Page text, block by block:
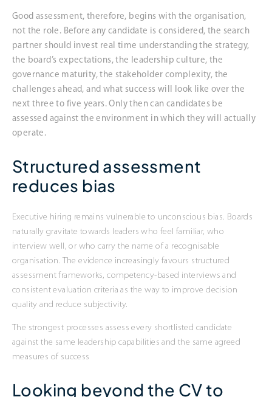
Good assessment, therefore, begins with the organisation,
not the role. Before any candidate is considered, the search
partner should invest real time understanding the strategy,
the board’s expectations, the leadership culture, the
governance maturity, the stakeholder complexity, the
challenges ahead, and what success will look like over the
next three to five years. Only then can candidates be
assessed against the environment in which they will actually
operate.
Structured assessment
reduces bias
Executive hiring remains vulnerable to unconscious bias. Boards
naturally gravitate towards leaders who feel familiar, who
interview well, or who carry the name of a recognisable
organisation. The evidence increasingly favours structured
assessment frameworks, competency-based interviews and
consistent evaluation criteria as the way to improve decision
quality and reduce subjectivity.
The strongest processes assess every shortlisted candidate
against the same leadership capabilities and the same agreed
measures of success
Looking beyond the CV to